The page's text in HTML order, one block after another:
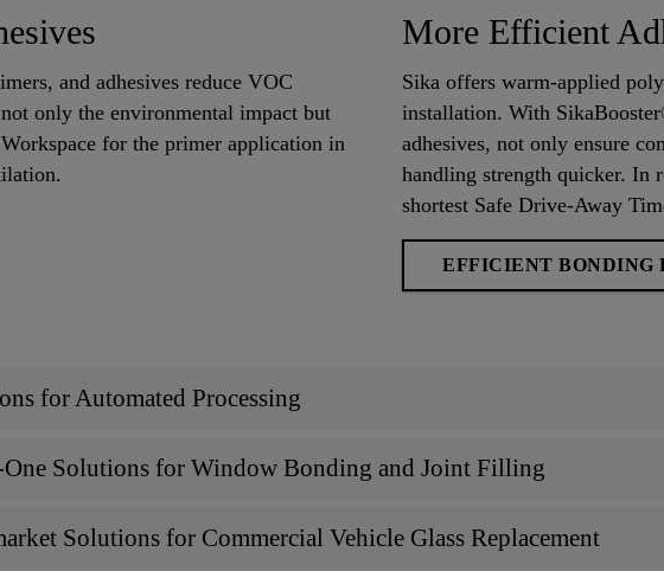
and adhesives reduce VOC
only the environmental impact but
for the primer application in
More Efficient
Sika offers warm-applied
installation. With
adhesives, not only ensure
handling strength quicker. In
shortest Safe Drive-Away
EFFICIENT BONDING
for Automated Processing
Solutions for Window Bonding and Joint Filling
Solutions for Commercial Vehicle Glass Replacement